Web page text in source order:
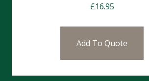
£16.95
Add To Quote